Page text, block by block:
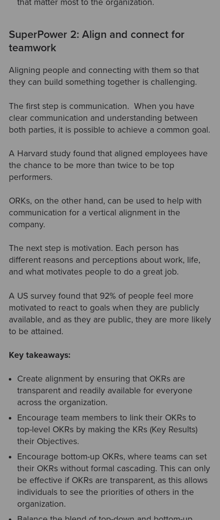
that matter most to the organization.
SuperPower 2: Align and connect for
teamwork
Aligning people and connecting with them so that
they can build something together is challenging.
The first step is communication. When you have
clear communication and understanding between
both parties, it is possible to achieve a common goal.
A Harvard study found that aligned employees have
the chance to be more than twice to be top
performers.
ORKs, on the other hand, can be used to help with
communication for a vertical alignment in the
company.
The next step is motivation. Each person has
different reasons and perceptions about work, life,
and what motivates people to do a great job.
A US survey found that 92% of people feel more
motivated to react to goals when they are publicly
available, and as they are public, they are more likely
to be attained.
Key takeaways:
Create alignment by ensuring that OKRs are
transparent and readily available for everyone
across the organization.
Encourage team members to link their OKRs to
top-level OKRs by making the KRs (Key Results)
their Objectives.
Encourage bottom-up OKRs, where teams can set
their OKRs without formal cascading. This can only
be effective if OKRs are transparent, as this allows
individuals to see the priorities of others in the
organization.